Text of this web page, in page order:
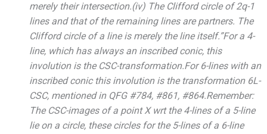
merely their intersection.(iv) The Clifford circle of 2q-1
lines and that of the remaining lines are partners. The
Clifford circle of a line is merely the line itself.”For a 4-
line, which has always an inscribed conic, this
involution is the CSC-transformation.For 6-lines with an
inscribed conic this involution is the transformation 6L-
CSC, mentioned in QFG #784, #861, #864.Remember:
The CSC-images of a point X wrt the 4-lines of a 5-line
lie on a circle, these circles for the 5-lines of a 6-line